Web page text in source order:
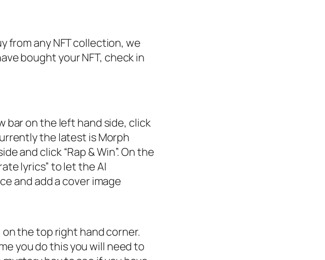
from any NFT collection, we
bought your NFT, check in
bar on the left hand side, click
the latest is Morph
and click “Rap & Win”. On the
lyrics” to let the AI
and add a cover image
on the top right hand corner.
you do this you will need to